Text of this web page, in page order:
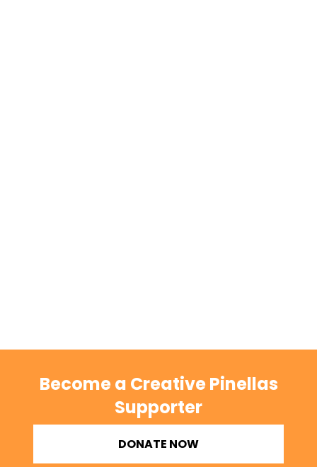
Become a Creative Pinellas
Supporter
DONATE NOW